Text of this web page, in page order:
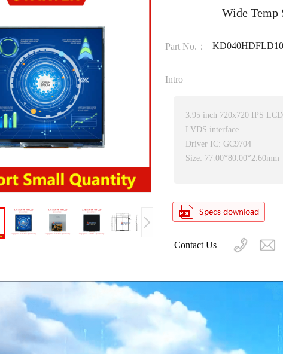
Wide Temp
Part No.：
Intro
3.95 inch 720x720 IPS LCD
LVDS interface
Driver IC: GC9704
Size: 77.00*80.00*2.60mm
Contact Us